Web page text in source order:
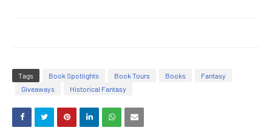
Tags Book Spotlights Book Tours Books
Fantasy
Giveaways
Historical Fantasy